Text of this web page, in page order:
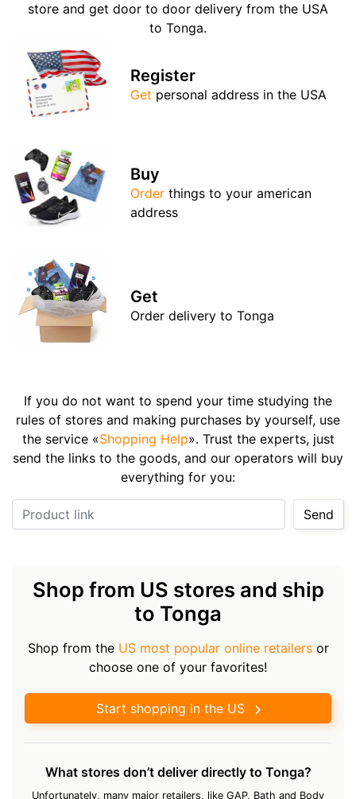
store and get door to door delivery from the USA
to Tonga.
Register
Get personal address in the USA
Buy
Order things to your american
address
Get
Order delivery to Tonga
If you do not want to spend your time studying the
rules of stores and making purchases by yourself, use
the service «Shopping Help». Trust the experts, just
send the links to the goods, and our operators will buy
everything for you:
Send
Shop from US stores and ship
to Tonga
Shop from the US most popular online retailersor
choose one of your favorites!
Start shopping in the US
What stores don’t deliver directly to Tonga?
Unfortunately, many major retailers, like GAP, Bath and Body